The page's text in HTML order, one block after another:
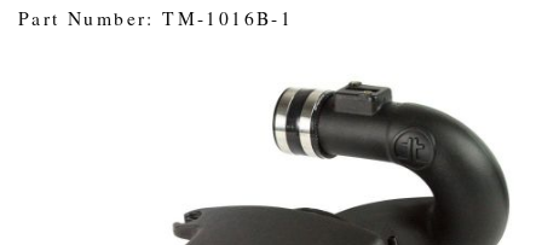
Part Number: TM-1016B-1